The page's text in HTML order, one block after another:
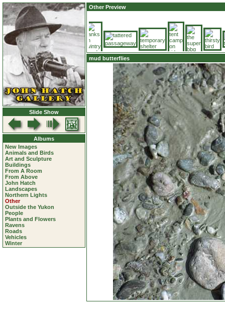
Slide Show
Albums
New Images
Animals and Birds
Art and Sculpture
Buildings
From A Room
From Above
John Hatch
Landscapes
Northern Lights
Other
Outside the Yukon
People
Plants and Flowers
Ravens
Roads
Vehicles
Winter
Other Preview
mud butterflies